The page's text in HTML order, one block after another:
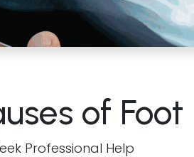
of Foot
Professional Help